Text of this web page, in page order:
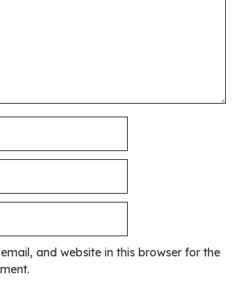
and website in this browser for the